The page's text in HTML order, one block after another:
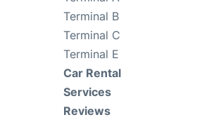
Terminal B
Terminal C
Terminal E
Car Rental
Services
Reviews